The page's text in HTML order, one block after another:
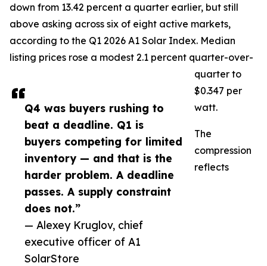
Q4 was buyers rushing to
beat a deadline. Q1 is
buyers competing for limited
inventory — and that is the
harder problem. A deadline
passes. A supply constraint
does not.”
— Alexey Kruglov, chief
executive officer of A1
SolarStore
down from 13.42 percent a quarter earlier, but still
above asking across six of eight active markets,
according to the Q1 2026 A1 Solar Index. Median
listing prices rose a modest 2.1 percent quarter-over-
quarter to
$0.347 per
watt.
The
compression
reflects